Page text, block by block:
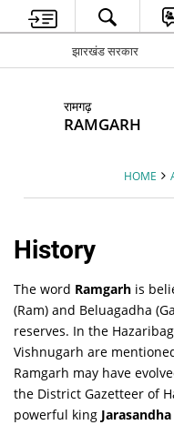
झारखंड सरकार
रामगढ़
RAMGARH
HOME
History
The word Ramgarh is
(Ram) and Beluagadha
reserves. In the
Vishnugarh are
Ramgarh may have
the District Gazetteer of
powerful king Jarasandha